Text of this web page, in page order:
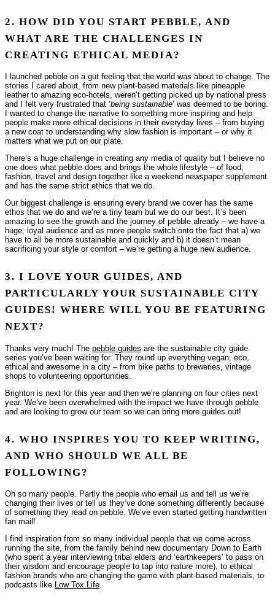
2. HOW DID YOU START PEBBLE, AND
WHAT ARE THE CHALLENGES IN
CREATING ETHICAL MEDIA?
I launched pebble on a gut feeling that the world was about to change. The
stories I cared about, from new plant-based materials like pineapple
leather to amazing eco-hotels, weren’t getting picked up by national press
and I felt very frustrated that ‘being sustainable’ was deemed to be boring.
I wanted to change the narrative to something more inspiring and help
people make more ethical decisions in their everyday lives – from buying
a new coat to understanding why slow fashion is important – or why it
matters what we put on our plate.
There’s a huge challenge in creating any media of quality but I believe no
one does what pebble does and brings the whole lifestyle – of food,
fashion, travel and design together like a weekend newspaper supplement
and has the same strict ethics that we do.
Our biggest challenge is ensuring every brand we cover has the same
ethos that we do and we’re a tiny team but we do our best. It’s been
amazing to see the growth and the journey of pebble already – we have a
huge, loyal audience and as more people switch onto the fact that a) we
have to all be more sustainable and quickly and b) it doesn’t mean
sacrificing your style or comfort – we’re getting a huge new audience.
3. I LOVE YOUR GUIDES, AND
PARTICULARLY YOUR SUSTAINABLE CITY
GUIDES! WHERE WILL YOU BE FEATURING
NEXT?
Thanks very much! The pebble guides are the sustainable city guide
series you’ve been waiting for. They round up everything vegan, eco,
ethical and awesome in a city – from bike paths to breweries, vintage
shops to volunteering opportunities.
Brighton is next for this year and then we’re planning on four cities next
year. We’ve been overwhelmed with the impact we have through pebble
and are looking to grow our team so we can bring more guides out!
4. WHO INSPIRES YOU TO KEEP WRITING,
AND WHO SHOULD WE ALL BE
FOLLOWING?
Oh so many people. Partly the people who email us and tell us we’re
changing their lives or tell us they’ve done something differently because
of something they read on pebble. We’ve even started getting handwritten
fan mail!
I find inspiration from so many individual people that we come across
running the site, from the family behind new documentary Down to Earth
(who spent a year interviewing tribal elders and ‘earthkeepers’ to pass on
their wisdom and encourage people to tap into nature more), to ethical
fashion brands who are changing the game with plant-based materials, to
podcasts like
Low Tox Life